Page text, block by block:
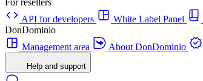
For resellers
API for developers
White Label Panel
DonDominio
Management area
About DonDominio
Help and support